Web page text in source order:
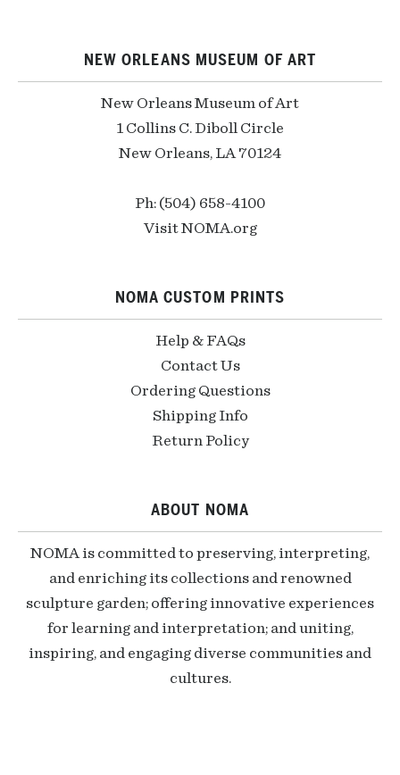
NEW ORLEANS MUSEUM OF ART
New Orleans Museum of Art
1 Collins C. Diboll Circle
New Orleans, LA 70124
Ph: (504) 658-4100
Visit NOMA.org
NOMA CUSTOM PRINTS
Help & FAQs
Contact Us
Ordering Questions
Shipping Info
Return Policy
ABOUT NOMA
NOMA is committed to preserving, interpreting,
and enriching its collections and renowned
sculpture garden; offering innovative experiences
for learning and interpretation; and uniting,
inspiring, and engaging diverse communities and
cultures.